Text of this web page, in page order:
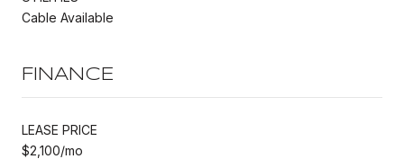
Cable Available
FINANCE
LEASE PRICE
$2,100/mo